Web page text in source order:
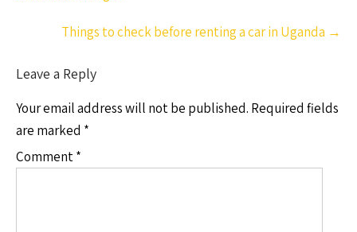
Things to check before renting a car in Uganda →
Leave a Reply
Your email address will not be published. Required fields
are marked *
Comment*